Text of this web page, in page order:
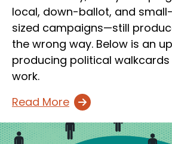
local, down-ballot, and
sized campaigns—still
the wrong way. Below is an
producing political
work.
Read More